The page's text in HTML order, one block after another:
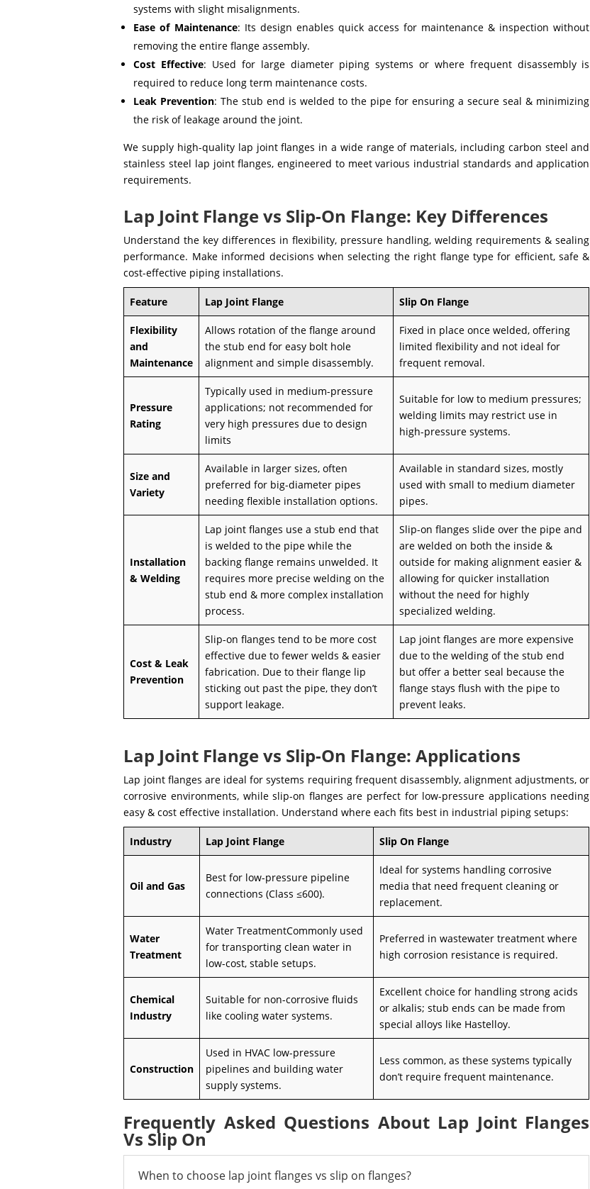
systems with slight misalignments.
Ease of Maintenance: Its design enables quick access for maintenance & inspection without
removing the entire flange assembly.
Cost Effective: Used for large diameter piping systems or where frequent disassembly is
required to reduce long term maintenance costs.
Leak Prevention: The stub end is welded to the pipe for ensuring a secure seal & minimizing
the risk of leakage around the joint.
We supply high-quality lap joint flanges in a wide range of materials, including carbon steel and
stainless steel lap joint flanges, engineered to meet various industrial standards and application
requirements.
Lap Joint Flange vs Slip-On Flange: Key Differences
Understand the key differences in flexibility, pressure handling, welding requirements & sealing
performance. Make informed decisions when selecting the right flange type for efficient, safe &
cost-effective piping installations.
Feature Lap Joint Flange Slip On Flange
Flexibility
and
Maintenance
Allows rotation of the flange around
the stub end for easy bolt hole
alignment and simple disassembly.
Fixed in place once welded, offering
limited flexibility and not ideal for
frequent removal.
Pressure
Rating
Typically used in medium-pressure
applications; not recommended for
very high pressures due to design
limits
Suitable for low to medium pressures;
welding limits may restrict use in
high-pressure systems.
Size and
Variety
Available in larger sizes, often
preferred for big-diameter pipes
needing flexible installation options.
Available in standard sizes, mostly
used with small to medium diameter
pipes.
Installation
& Welding
Lap joint flanges use a stub end that
is welded to the pipe while the
backing flange remains unwelded. It
requires more precise welding on the
stub end & more complex installation
process.
Slip-on flanges slide over the pipe and
are welded on both the inside &
outside for making alignment easier &
allowing for quicker installation
without the need for highly
specialized welding.
Cost & Leak
Prevention
Slip-on flanges tend to be more cost
effective due to fewer welds & easier
fabrication. Due to their flange lip
sticking out past the pipe, they don’t
support leakage.
Lap joint flanges are more expensive
due to the welding of the stub end
but offer a better seal because the
flange stays flush with the pipe to
prevent leaks.
Lap Joint Flange vs Slip-On Flange: Applications
Lap joint flanges are ideal for systems requiring frequent disassembly, alignment adjustments, or
corrosive environments, while slip-on flanges are perfect for low-pressure applications needing
easy & cost effective installation. Understand where each fits best in industrial piping setups:
Industry Lap Joint Flange Slip On Flange
Oil and Gas
Best for low-pressure pipeline
connections (Class ≤600).
Ideal for systems handling corrosive
media that need frequent cleaning or
replacement.
Water
Treatment
Water TreatmentCommonly used
for transporting clean water in
low-cost, stable setups.
Preferred in wastewater treatment where
high corrosion resistance is required.
Chemical
Industry
Suitable for non-corrosive fluids
like cooling water systems.
Excellent choice for handling strong acids
or alkalis; stub ends can be made from
special alloys like Hastelloy.
Construction
Used in HVAC low-pressure
pipelines and building water
supply systems.
Less common, as these systems typically
don’t require frequent maintenance.
Frequently Asked Questions About Lap Joint Flanges
Vs Slip On
When to choose lap joint flanges vs slip on flanges?